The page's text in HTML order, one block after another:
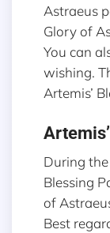
Astraeus
Glory of
You can
wishing.
Artemis’
During
Blessing
of
Best